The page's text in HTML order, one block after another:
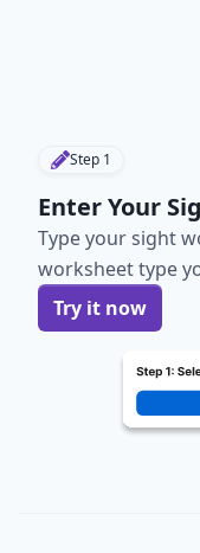
Step 1
Enter Your
Type your sight
worksheet type
Try it now